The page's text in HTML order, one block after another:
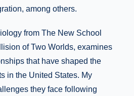
among others.
from The New School
of Two Worlds, examines
that have shaped the
in the United States. My
they face following